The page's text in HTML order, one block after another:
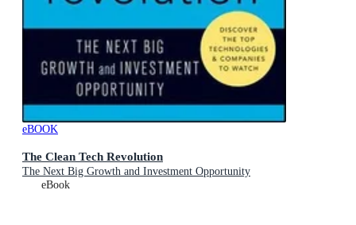
eBOOK
The Clean Tech Revolution
The Next Big Growth and Investment Opportunity
eBook